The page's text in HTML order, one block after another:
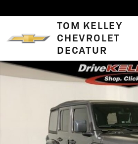
TOM KELLEY
CHEVROLET
DECATUR
Used 2025 Jeep Wrangler Sahara